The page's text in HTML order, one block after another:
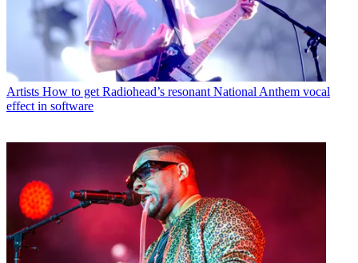
Artists How to get Radiohead’s resonant National Anthem vocal
effect in software